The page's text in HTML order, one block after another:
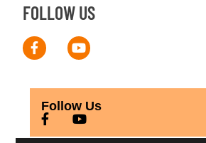
FOLLOW US
Follow Us